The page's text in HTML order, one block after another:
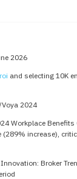
2026
and selecting 10K
2024
Workplace Benefits
increase),
Broker